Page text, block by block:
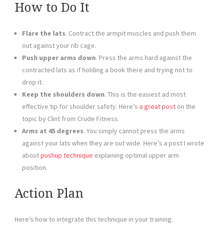
How to Do It
Flare the lats. Contract the armpit muscles and push them
out against your rib cage.
Push upper arms down. Press the arms hard against the
contracted lats as if holding a book there and trying not to
drop it.
Keep the shoulders down. This is the easiest ad most
effective tip for shoulder safety. Here’s a great post on the
topic by Clint from Crude Fitness.
Arms at 45 degrees. You simply cannot press the arms
against your lats when they are out wide. Here’s a post I wrote
aboutpushup technique explaining optimal upper arm
position.
Action Plan
Here’s how to integrate this technique in your training.